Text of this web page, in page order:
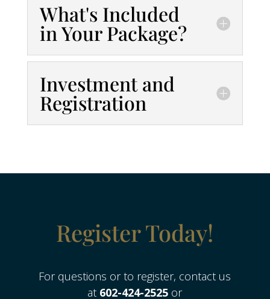
What's Included
in Your Package?
Investment and
Registration
Register Today!
For questions or to register, contact us
at 602-424-2525 or